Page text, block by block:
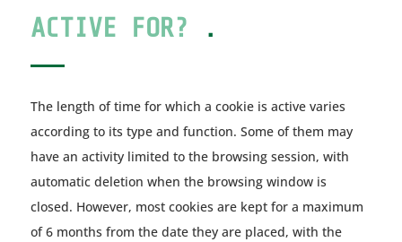
ACTIVE FOR?
.
The length of time for which a cookie is active varies
according to its type and function. Some of them may
have an activity limited to the browsing session, with
automatic deletion when the browsing window is
closed. However, most cookies are kept for a maximum
of 6 months from the date they are placed, with the